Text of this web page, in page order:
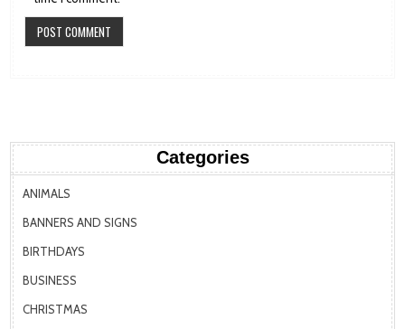
Categories
ANIMALS
BANNERS AND SIGNS
BIRTHDAYS
BUSINESS
CHRISTMAS